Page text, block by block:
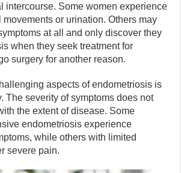
intercourse. Some women experience
or urination. Others may
at all and only discover they
when they seek treatment for
surgery for another reason.
aspects of endometriosis is
The severity of symptoms does not
the extent of disease. Some
endometriosis experience
while others with limited
severe pain.